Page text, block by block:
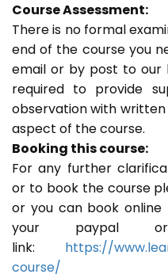
Course Assessment:
There is no formal
end of the course you
email or by post to our
required to provide
observation with
aspect of the course.
Booking this course:
For any further
or to book the course
or you can book online
your paypal
link: https://
course/